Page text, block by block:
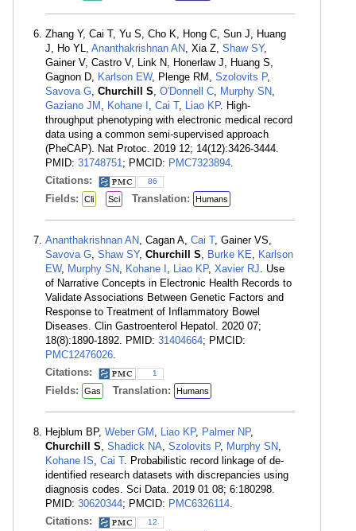
Zhang Y, Cai T, Yu S, Cho K, Hong C, Sun J, Huang
J, Ho YL, Ananthakrishnan AN, Xia Z, Shaw SY,
Gainer V, Castro V, Link N, Honerlaw J, Huang S,
Gagnon D, Karlson EW, Plenge RM, Szolovits P,
Savova G, Churchill S, O'Donnell C, Murphy SN,
Gaziano JM , Kohane I , Cai T, Liao KP. High-
throughput phenotyping with electronic medical record
data using a common semi-supervised approach
(PheCAP). Nat Protoc. 2019 12; 14(12):3426-3444.
PMID: 31748751; PMCID: PMC7323894.
Citations:
86
Fields: Cli Sci Translation: Humans
Ananthakrishnan AN, Cagan A, Cai T, Gainer VS,
Savova G, Shaw SY, Churchill S, Burke KE, Karlson
EW, Murphy SN, Kohane I , Liao KP, Xavier RJ. Use
of Narrative Concepts in Electronic Health Records to
Validate Associations Between Genetic Factors and
Response to Treatment of Inflammatory Bowel
Diseases. Clin Gastroenterol Hepatol. 2020 07;
18(8):1890-1892. PMID: 31404664; PMCID:
PMC12476026.
Citations:
1
Fields: Gas Translation: Humans
Hejblum BP, Weber GM , Liao KP, Palmer NP,
Churchill S, Shadick NA, Szolovits P, Murphy SN,
Kohane IS, Cai T. Probabilistic record linkage of de-
identified research datasets with discrepancies using
diagnosis codes. Sci Data. 2019 01 08; 6:180298.
PMID: 30620344; PMCID: PMC6326114.
Citations:
12